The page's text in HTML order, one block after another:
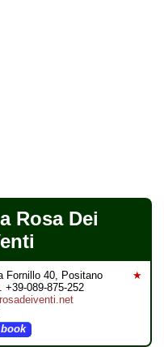
Rosa Dei
★
Fornillo 40, Positano
. +39-089-875-252